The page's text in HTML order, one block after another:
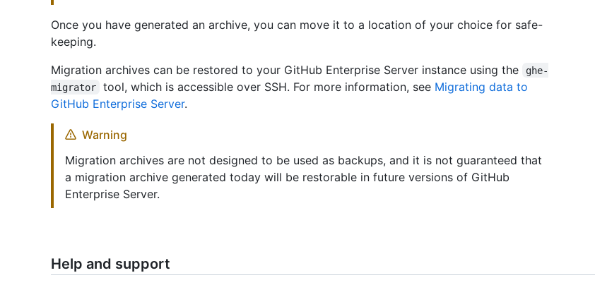
Once you have generated an archive, you can move it to a location of your choice for safe-
keeping.
Migration archives can be restored to your GitHub Enterprise Server instance using the
ghe-
migrator
tool, which is accessible over SSH. For more information, see Migrating data to
GitHub Enterprise Server.
Warning
Migration archives are not designed to be used as backups, and it is not guaranteed that
a migration archive generated today will be restorable in future versions of GitHub
Enterprise Server.
Help and support